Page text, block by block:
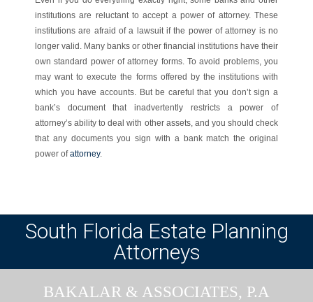
institutions are reluctant to accept a power of attorney. These
institutions are afraid of a lawsuit if the power of attorney is no
longer valid. Many banks or other financial institutions have their
own standard power of attorney forms. To avoid problems, you
may want to execute the forms offered by the institutions with
which you have accounts. But be careful that you don’t sign a
bank’s document that inadvertently restricts a power of
attorney’s ability to deal with other assets, and you should check
that any documents you sign with a bank match the original
power ofattorney.
South Florida Estate Planning
Attorneys
BAKALAR & ASSOCIATES, P.A